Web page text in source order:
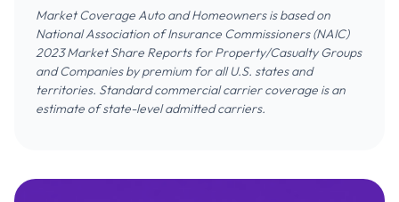
Market Coverage Auto and Homeowners is based on
National Association of Insurance Commissioners (NAIC)
2023 Market Share Reports for Property/Casualty Groups
and Companiesby premium for all U.S. states and
territories. Standard commercial carrier coverage is an
estimate of state-level admitted carriers.